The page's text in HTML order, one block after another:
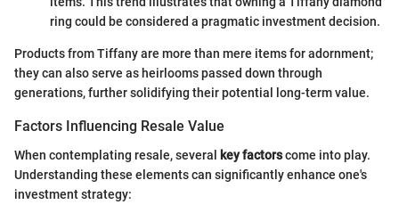
ring could be considered a pragmatic investment decision.
Products from Tiffany are more than mere items for adornment;
they can also serve as heirlooms passed down through
generations, further solidifying their potential long-term value.
Factors Influencing Resale Value
When contemplating resale, several key factorscome into play.
Understanding these elements can significantly enhance one's
investment strategy: